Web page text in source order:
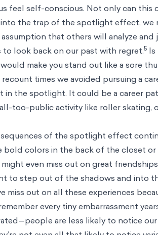
feel self-conscious. Not only can
the trap of the spotlight effect, we
that others will analyze and
look back on our past with regret.5 Is
make you stand out like a sore
times we avoided pursuing a
in the spotlight. It could be a career
too-public activity like roller skating,
of the spotlight effect
bold colors in the back of the closet
even miss out on great
to step out of the shadows and into
out on all these experiences
every tiny embarrassment
are less likely to notice our